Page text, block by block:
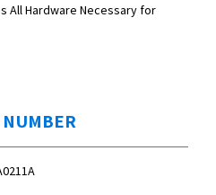
All Hardware Necessary for